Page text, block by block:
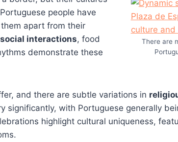
There are
people have
apart from their
social interactions, food
demonstrate these
and there are subtle variations in
significantly, with Portuguese generally
highlight cultural uniqueness,